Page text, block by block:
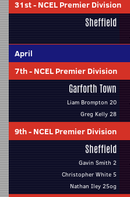
31st- NCEL Premier Division
Sheffield
April
7th- NCEL Premier Division
Garforth Town
Liam Brompton 20
Greg Kelly 28
9th- NCEL Premier Division
Sheffield
Gavin Smith 2
Christopher White 5
Nathan Iley 25og